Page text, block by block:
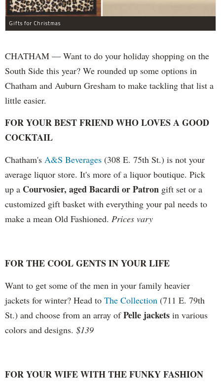
Gifts for Christmas
CHATHAM — Want to do your holiday shopping on the
South Side this year? We rounded up some options in
Chatham and Auburn Gresham to make tackling that list a
little easier.
FOR YOUR BEST FRIEND WHO LOVES A GOOD
COCKTAIL
Chatham's A&S Beverages (308 E. 75th St.) is not your
average liquor store. It's more of a liquor boutique. Pick
up a Courvosier, aged Bacardi or Patron gift set or a
customized gift basket with everything your pal needs to
make a mean Old Fashioned. Prices vary
FOR THE COOL GENTSIN YOUR LIFE
Want to get some of the men in your family heavier
jackets for winter? Head to The Collection (711 E. 79th
St.) and choose from an array ofPelle jackets in various
colors and designs. $139
FOR YOUR WIFE WITH THE FUNKY FASHION